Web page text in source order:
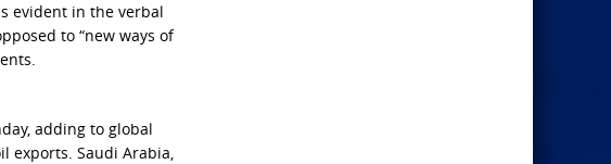
evident in the verbal
to “new ways of
‌adding to global
exports. Saudi Arabia,